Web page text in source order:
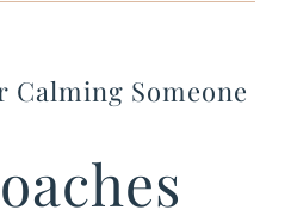
Calming Someone